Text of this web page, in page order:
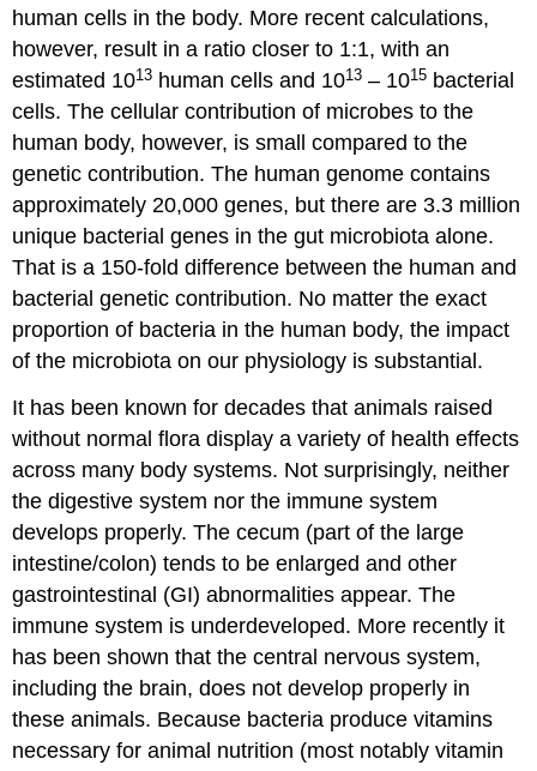
human cells in the body. More recent calculations,
however, result in a ratio closer to 1:1, with an
estimated 1013 human cells and 1013 – 1015 bacterial
cells. The cellular contribution of microbes to the
human body, however, is small compared to the
genetic contribution. The human genome contains
approximately 20,000 genes, but there are 3.3 million
unique bacterial genes in the gut microbiota alone.
That is a 150-fold difference between the human and
bacterial genetic contribution. No matter the exact
proportion of bacteria in the human body, the impact
of the microbiota on our physiology is substantial.
It has been known for decades that animals raised
without normal flora display a variety of health effects
across many body systems. Not surprisingly, neither
the digestive system nor the immune system
develops properly. The cecum (part of the large
intestine/colon) tends to be enlarged and other
gastrointestinal (GI) abnormalities appear. The
immune system is underdeveloped. More recently it
has been shown that the central nervous system,
including the brain, does not develop properly in
these animals. Because bacteria produce vitamins
necessary for animal nutrition (most notably vitamin